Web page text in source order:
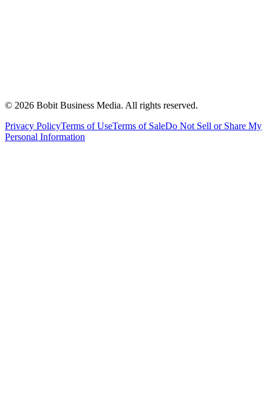
© 2026 Bobit Business Media. All rights reserved.
Privacy PolicyTerms of UseTerms of SaleDo Not Sell or Share My
Personal Information